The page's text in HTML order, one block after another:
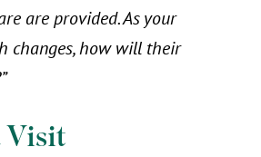
are provided. As your
changes, how will their
Visit